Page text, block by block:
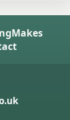
Makes